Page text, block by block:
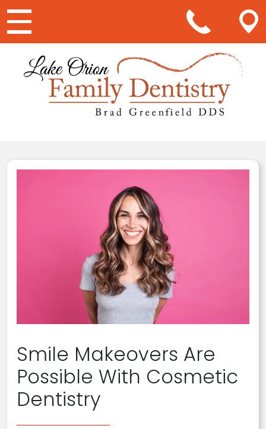
Main Navigation
Smile Makeovers Are
Possible With Cosmetic
Dentistry